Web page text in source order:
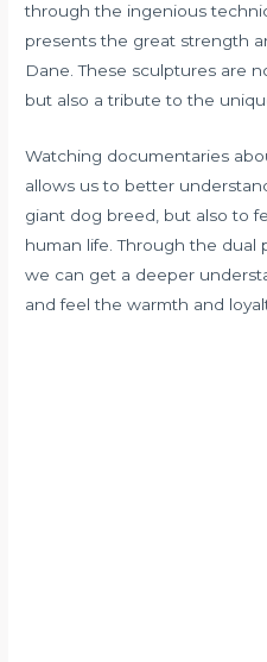
through the ingenious
presents the great strength
Dane. These sculptures are
but also a tribute to the
Watching documentaries
allows us to better
giant dog breed, but also to
human life. Through the dual
we can get a deeper
and feel the warmth and